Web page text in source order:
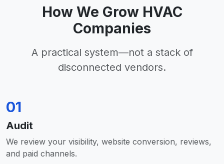
How We Grow HVAC
Companies
A practical system—not a stack of
disconnected vendors.
01
Audit
We review your visibility, website conversion, reviews,
and paid channels.